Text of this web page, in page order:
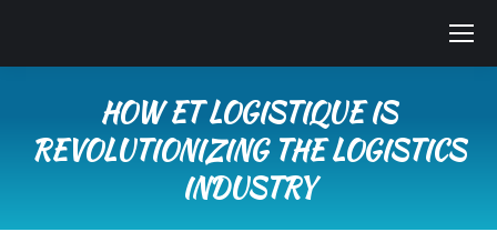
HOW ET LOGISTIQUE IS
REVOLUTIONIZING THE LOGISTICS
INDUSTRY